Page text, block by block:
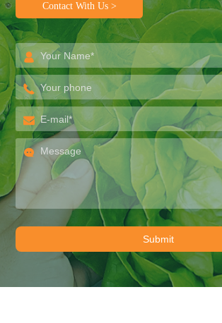
Contact With Us >